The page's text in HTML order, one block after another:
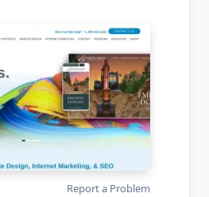
Report a Problem